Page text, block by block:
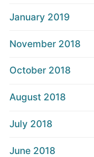
January 2019
November 2018
October 2018
August 2018
July 2018
June 2018